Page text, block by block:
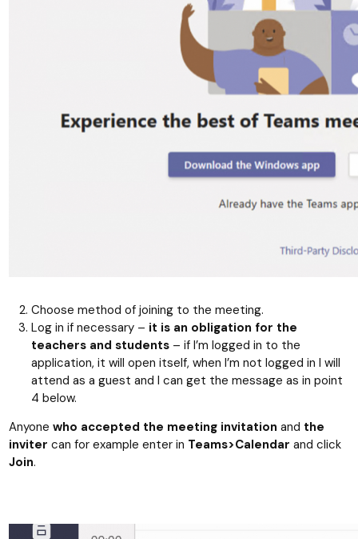
Choose method of joining to the meeting.
Log in if necessary – it is an obligation for the
teachers and students– if I’m logged in to the
application, it will open itself, when I’m not logged in I will
attend as a guest and I can get the message as in point
4 below.
Anyone who accepted the meeting invitation and the
inviter can for example enter in Teams>Calendar and click
Join.